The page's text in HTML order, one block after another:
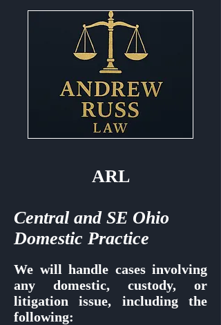
ARL
Central and SE Ohio
Domestic Practice
We will handle cases involving
any domestic, custody, or
litigation issue, including the
following: